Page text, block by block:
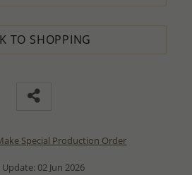
TO SHOPPING
Special Production Order
02 Jun 2026